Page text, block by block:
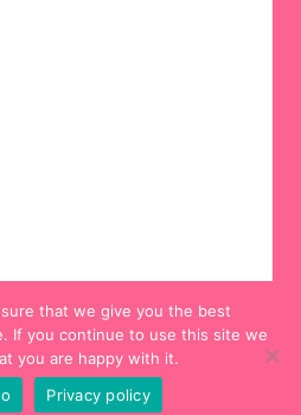
All Rights Reserved.
that we give you the best
If you continue to use this site we
you are happy with it.
Privacy policy